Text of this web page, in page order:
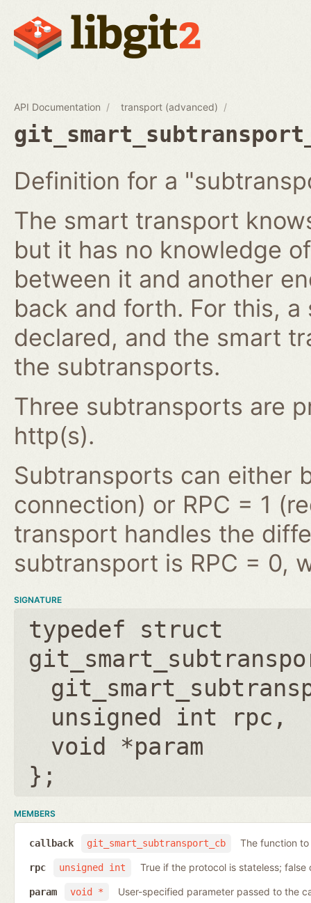
API Documentation transport (advanced)
Definition for a
The smart transport
but it has no knowledge
between it and another
back and forth. For this,
declared, and the smart
the subtransports.
Three subtransports are
http(s).
Subtransports can either
connection) or RPC = 1
transport handles the
subtransport is RPC = 0,
SIGNATURE
typedef struct
unsigned int rpc
void *param
};
MEMBERS
git_smart_subtransport_cb
callback The function
unsigned int
rpc True if the protocol is stateless;
void *
param User-specified parameter passed to the